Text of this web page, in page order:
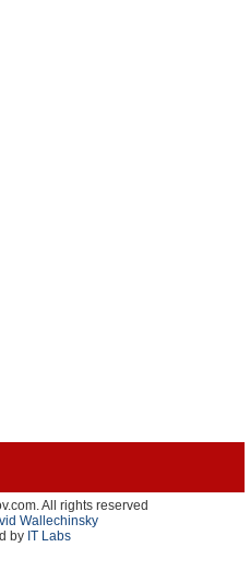
Us
Us
All rights reserved
Wallechinsky
by IT Labs